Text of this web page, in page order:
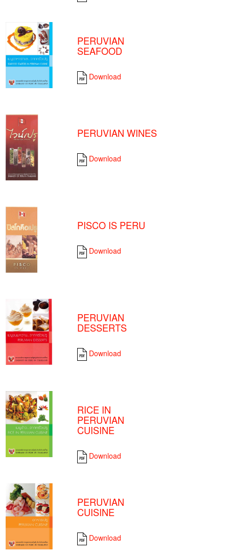
PERUVIAN
SEAFOOD
Download
PERUVIAN WINES
Download
PISCO IS PERU
Download
PERUVIAN
DESSERTS
Download
RICE IN
PERUVIAN
CUISINE
Download
PERUVIAN
CUISINE
Download